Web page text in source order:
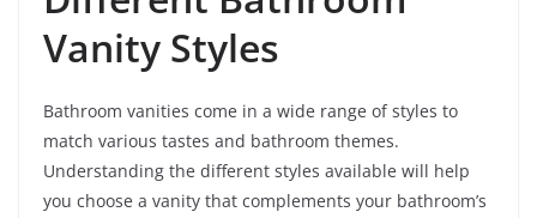
Vanity Styles
Bathroom vanities come in a wide range of styles to
match various tastes and bathroom themes.
Understanding the different styles available will help
you choose a vanity that complements your bathroom’s